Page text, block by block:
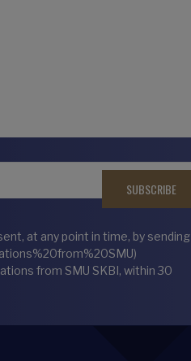
at any point in time, by sending
from SMU SKBI, within 30